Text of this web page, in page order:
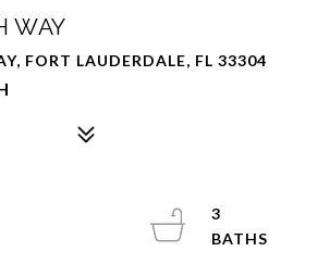
WAY
FORT LAUDERDALE, FL 33304
3